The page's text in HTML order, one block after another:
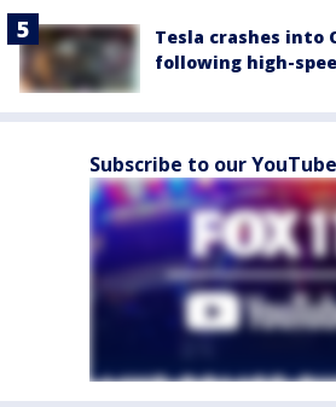
Tesla crashes into
following high-
Subscribe to our